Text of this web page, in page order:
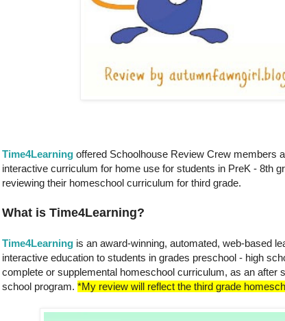
Time4Learning offered Schoolhouse Review Crew members
interactive curriculum for home use for students in PreK - 8th
reviewing their homeschool curriculum for third grade.
What is Time4Learning?
Time4Learning is an award-winning, automated, web-based
interactive education to students in grades preschool - high
complete or supplemental homeschool curriculum, as an after
school program. *My review will reflect the third grade